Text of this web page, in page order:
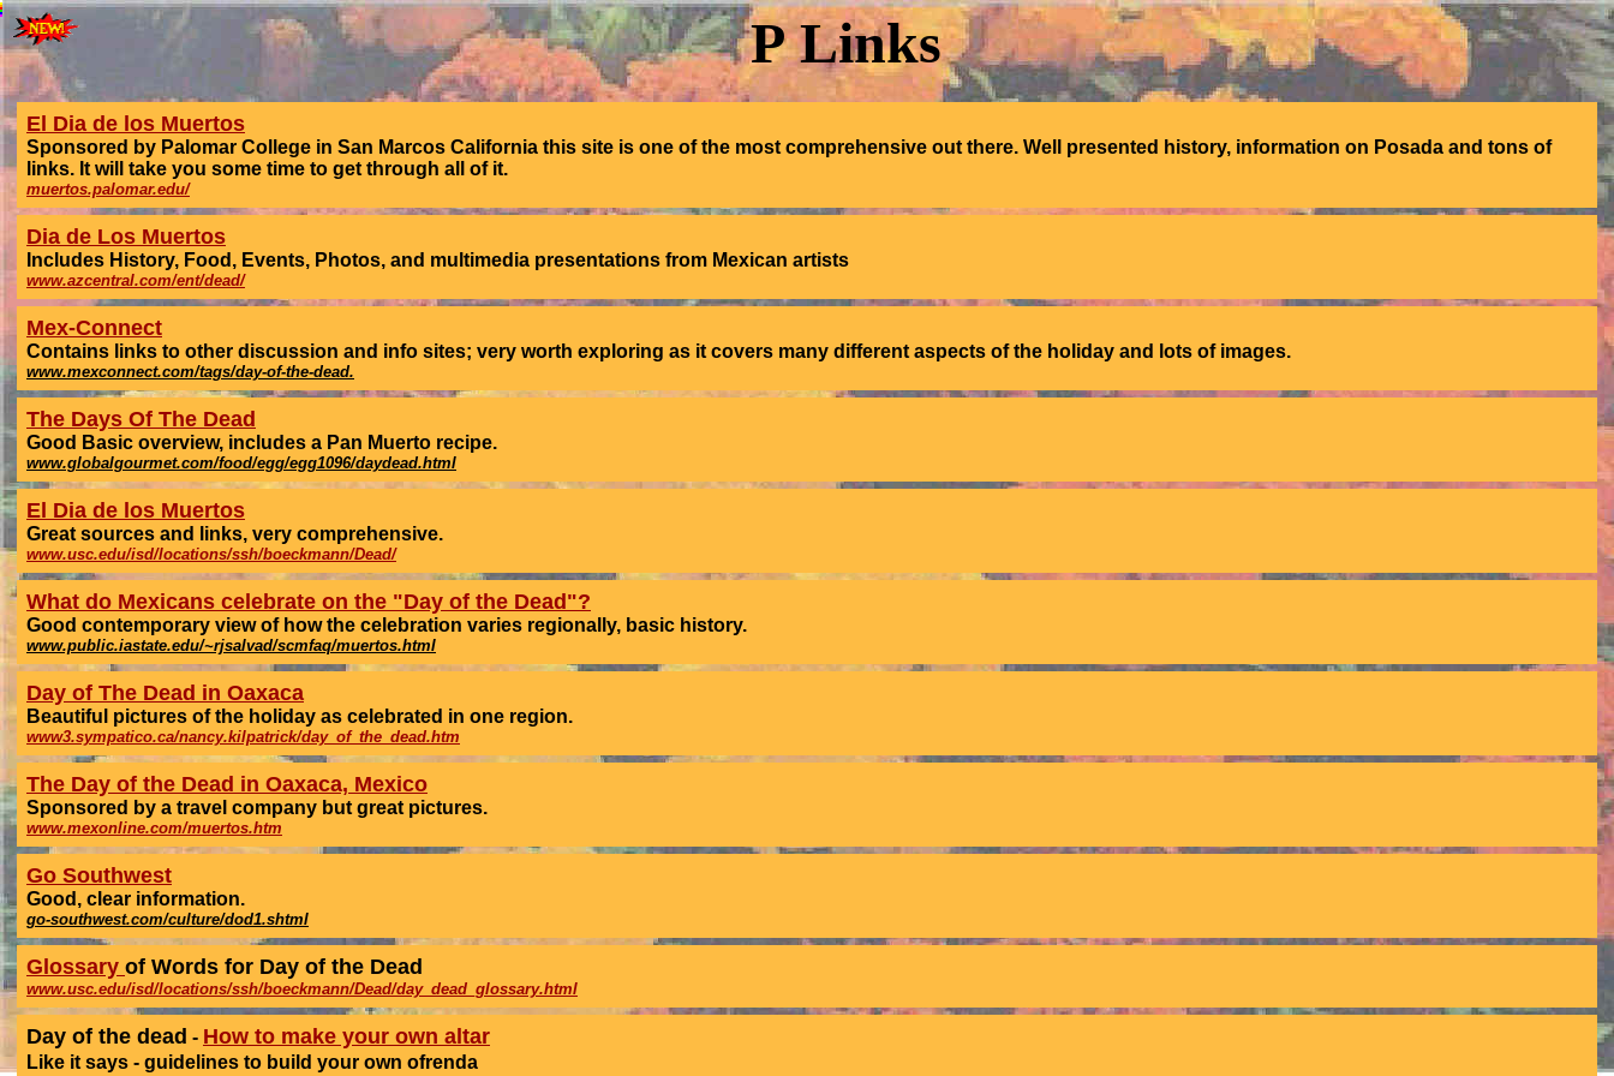
PLinks
El Dia de los Muertos
Sponsored by Palomar College in San Marcos California this site is one of the most comprehensive out there. Well presented history, information on Posada and tons of
links. It will take you some time to get through all of it.
muertos.palomar.edu/
Dia de Los Muertos
Includes History, Food, Events, Photos, and multimedia presentations from Mexican artists
www.azcentral.com/ent/dead/
Mex-Connect
Contains links to other discussion and info sites; very worth exploring as it covers many different aspects of the holiday and lots of images.
www.mexconnect.com/tags/day-of-the-dead.
The Days Of The Dead
Good Basic overview, includes a Pan Muerto recipe.
www.globalgourmet.com/food/egg/egg1096/daydead.html
El Dia de los Muertos
Great sources and links, very comprehensive.
www.usc.edu/isd/locations/ssh/boeckmann/Dead/
What do Mexicans celebrate on the "Day of the Dead"?
Good contemporary view of how the celebration varies regionally, basic history.
www.public.iastate.edu/~rjsalvad/scmfaq/muertos.html
Day of The Dead in Oaxaca
Beautiful pictures of the holiday as celebrated in one region.
www3.sympatico.ca/nancy.kilpatrick/day_of_the_dead.htm
The Day of the Dead in Oaxaca, Mexico
Sponsored by a travel company but great pictures.
www.mexonline.com/muertos.htm
Go Southwest
Good, clear information.
go-southwest.com/culture/dod1.shtml
Glossary of Words for Day of the Dead
www.usc.edu/isd/locations/ssh/boeckmann/Dead/day_dead_glossary.html
Day of the dead - How to make your own altar
Like it says - guidelines to build your own ofrenda